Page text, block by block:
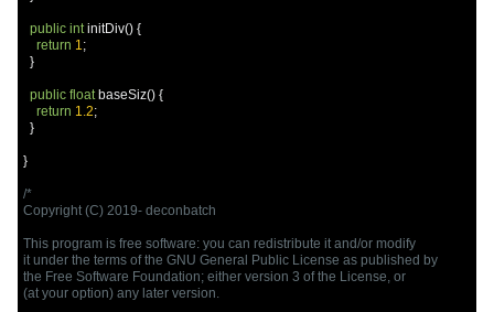
public int initDiv() {
return 1;
}
public float baseSiz() {
return 1.2;
}
}
/*
Copyright (C) 2019- deconbatch
This program is free software: you can redistribute it and/or modify
it under the terms of the GNU General Public License as published by
the Free Software Foundation; either version 3 of the License, or
(at your option) any later version.